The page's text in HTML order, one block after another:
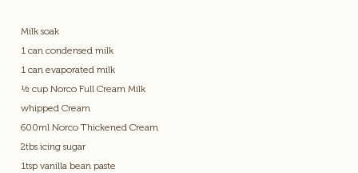
Milk soak
1 can condensed milk
1 can evaporated milk
½ cup Norco Full Cream Milk
whipped Cream
600ml Norco Thickened Cream
2tbs icing sugar
1tsp vanilla bean paste